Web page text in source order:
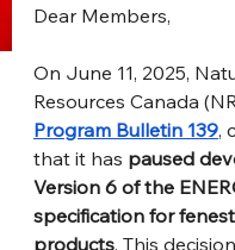
Dear Members,
On June 11, 2025,
Resources Canada
Program Bulletin 139,
that it has paused
Version 6 of the
specification for
products. This